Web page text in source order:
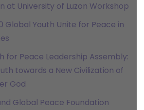
at University of Luzon Workshop
Global Youth Unite for Peace in
for Peace Leadership Assembly:
towards a New Civilization of
God
Global Peace Foundation